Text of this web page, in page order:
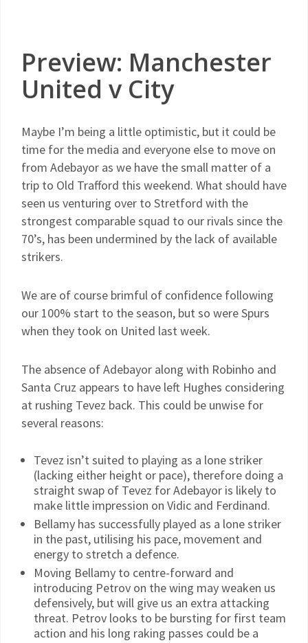
Preview: Manchester
United v City
Maybe I’m being a little optimistic, but it could be
time for the media and everyone else to move on
from Adebayor as we have the small matter of a
trip to Old Trafford this weekend. What should have
seen us venturing over to Stretford with the
strongest comparable squad to our rivals since the
70’s, has been undermined by the lack of available
strikers.
We are of course brimful of confidence following
our 100% start to the season, but so were Spurs
when they took on United last week.
The absence of Adebayor along with Robinho and
Santa Cruz appears to have left Hughes considering
at rushing Tevez back. This could be unwise for
several reasons:
Tevez isn’t suited to playing as a lone striker
(lacking either height or pace), therefore doing a
straight swap of Tevez for Adebayor is likely to
make little impression on Vidic and Ferdinand.
Bellamy has successfully played as a lone striker
in the past, utilising his pace, movement and
energy to stretch a defence.
Moving Bellamy to centre-forward and
introducing Petrov on the wing may weaken us
defensively, but will give us an extra attacking
threat. Petrov looks to be bursting for first team
action and his long raking passes could be a